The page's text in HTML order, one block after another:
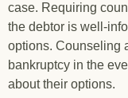
case. Requiring
the debtor is well-
options. Counseling
bankruptcy in the
about their options.